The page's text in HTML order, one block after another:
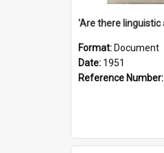
Format: Document
Date: 1951
Reference Number: